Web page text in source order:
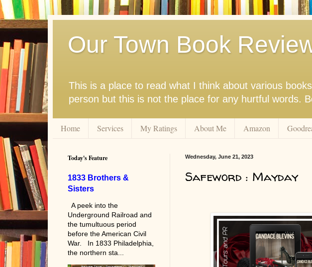
Our Town Book
This is a place to read what I think about various
person but this is not the place for any hurtful words.
Home Services My Ratings About Me Amazon
Wednesday, June 21, 2023
Safeword : Mayday
Today's Feature
1833 Brothers &
Sisters
A peek into the
Underground Railroad and
the tumultuous period
before the American Civil
War. In 1833 Philadelphia,
the northern sta...